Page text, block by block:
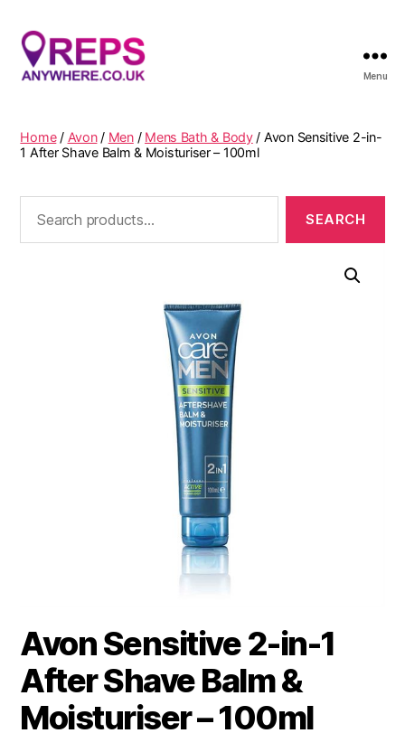
Menu
Home/ Avon/ Men/ Mens Bath & Body/ Avon Sensitive 2-in-
1 After Shave Balm & Moisturiser – 100ml
Avon Sensitive 2-in-1
After Shave Balm &
Moisturiser – 100ml